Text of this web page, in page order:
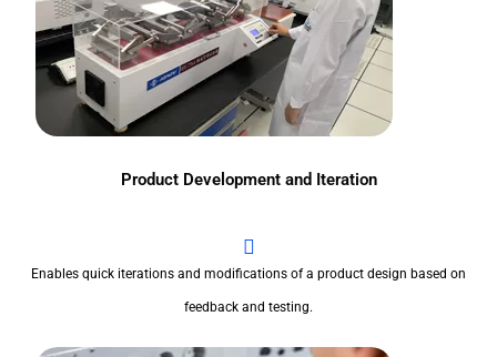
Product Development and Iteration
Enables quick iterations and modifications of a product design based on
feedback and testing.